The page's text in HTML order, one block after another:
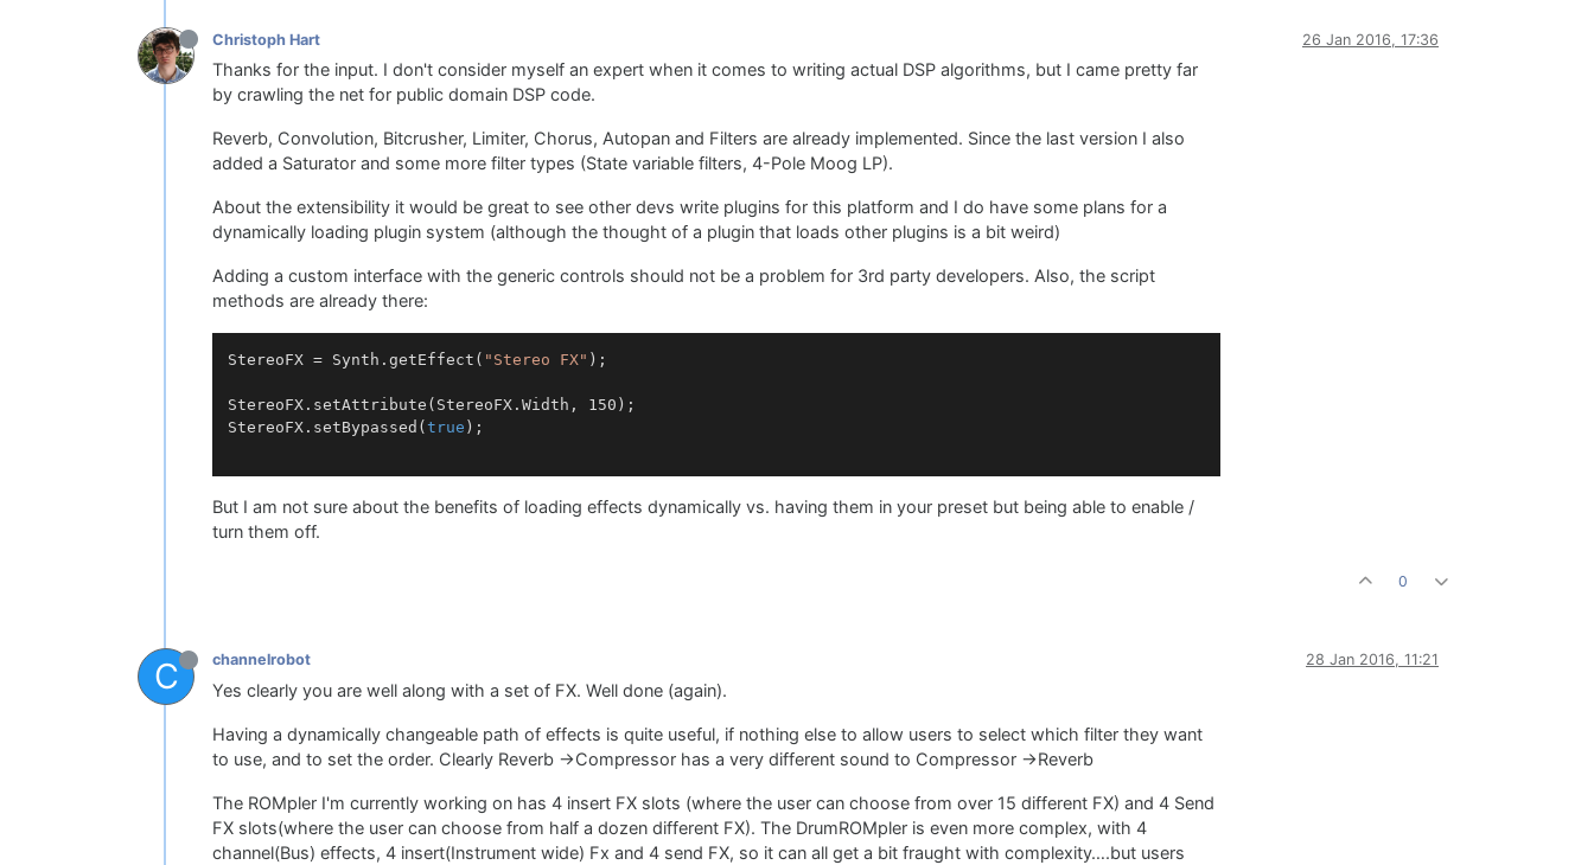
Christoph Hart 26 Jan 2016, 17:36
Thanks for the input. I don't consider myself an expert when it comes to writing actual DSP algorithms, but I came pretty far
by crawling the net for public domain DSP code.
Reverb, Convolution, Bitcrusher, Limiter, Chorus, Autopan and Filters are already implemented. Since the last version I also
added a Saturator and some more filter types (State variable filters, 4-Pole Moog LP).
About the extensibility it would be great to see other devs write plugins for this platform and I do have some plans for a
dynamically loading plugin system (although the thought of a plugin that loads other plugins is a bit weird)
Adding a custom interface with the generic controls should not be a problem for 3rd party developers. Also, the script
methods are already there:
StereoFX = Synth.getEffect( "Stereo FX" );
StereoFX.setAttribute(StereoFX.Width, 150);
StereoFX.setBypassed( true );
But I am not sure about the benefits of loading effects dynamically vs. having them in your preset but being able to enable /
turn them off.
0
C channelrobot 28 Jan 2016, 11:21
Yes clearly you are well along with a set of FX. Well done (again).
Having a dynamically changeable path of effects is quite useful, if nothing else to allow users to select which filter they want
to use, and to set the order. Clearly Reverb ->Compressor has a very different sound to Compressor ->Reverb
The ROMpler I'm currently working on has 4 insert FX slots (where the user can choose from over 15 different FX) and 4 Send
FX slots(where the user can choose from half a dozen different FX). The DrumROMpler is even more complex, with 4
channel(Bus) effects, 4 insert(Instrument wide) Fx and 4 send FX, so it can all get a bit fraught with complexity….but users